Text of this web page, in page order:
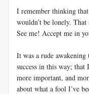
I remember thinking
wouldn’t be lonely.
See me! Accept me in
It was a rude
success in this way;
more important, and
about what a fool I’ve